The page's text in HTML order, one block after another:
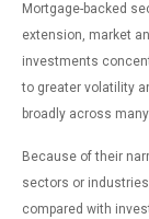
Mortgage-backed
extension, market
investments
to greater volatility
broadly across
Because of their
sectors or
compared with